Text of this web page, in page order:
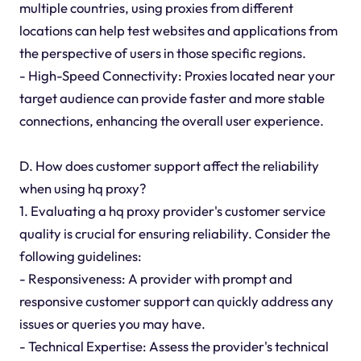
multiple countries, using proxies from different
locations can help test websites and applications from
the perspective of users in those specific regions.
- High-Speed Connectivity: Proxies located near your
target audience can provide faster and more stable
connections, enhancing the overall user experience.
D. How does customer support affect the reliability
when using hq proxy?
1. Evaluating a hq proxy provider's customer service
quality is crucial for ensuring reliability. Consider the
following guidelines:
- Responsiveness: A provider with prompt and
responsive customer support can quickly address any
issues or queries you may have.
- Technical Expertise: Assess the provider's technical